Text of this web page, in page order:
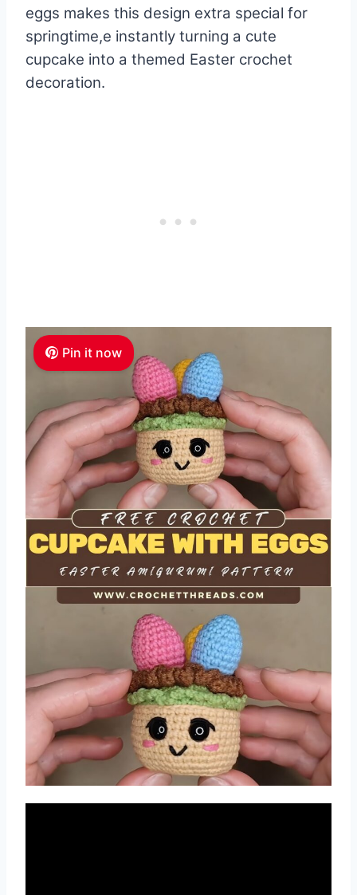
eggs makes this design extra special for
springtime,e instantly turning a cute
cupcake into a themed Easter crochet
decoration.
Pin it now